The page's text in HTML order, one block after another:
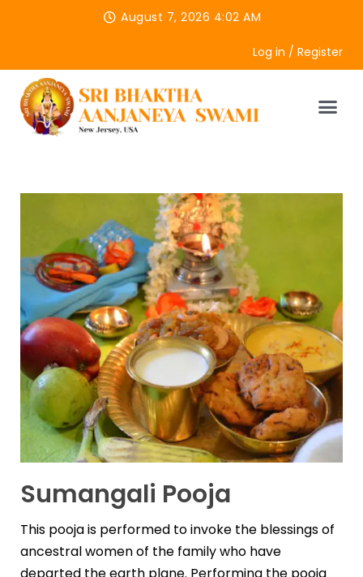
August 7, 2026 4:02 AM
Log in / Register
Sumangali Pooja
This pooja is performed to invoke the blessings of
ancestral women of the family who have
departed the earth plane. Performing the pooja